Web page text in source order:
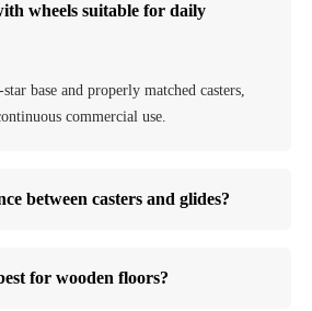
wheels suitable for daily
base and properly matched casters,
commercial use.
between casters and glides?
for wooden floors?